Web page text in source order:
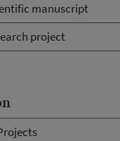
manuscript
project